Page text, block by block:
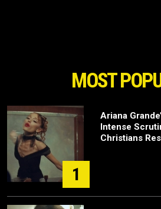
MOST
1
Ariana
Intense
Christians